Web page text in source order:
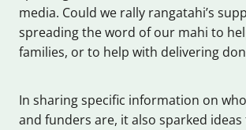
media. Could we rally rangatahi’s
spreading the word of our mahi to
families, or to help with delivering
In sharing specific information on
and funders are, it also sparked